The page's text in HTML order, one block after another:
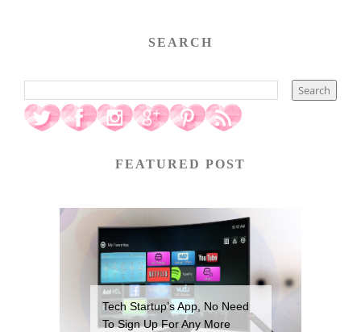
SEARCH
FEATURED POST
Tech Startup’s App, No Need
To Sign Up For Any More